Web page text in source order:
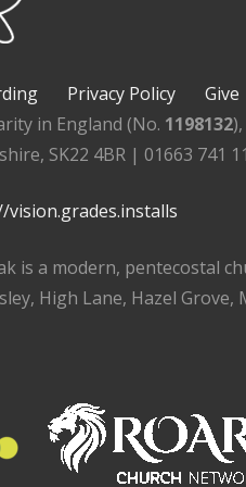
Privacy Policy
Give
in England (No. 1198132
SK22 4BR | 01663 741
vision.grades.installs
a modern, pentecostal
High Lane, Hazel Grove,